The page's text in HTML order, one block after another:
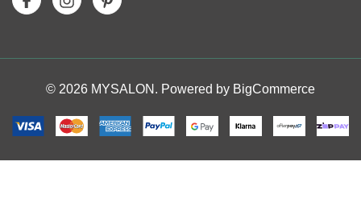
© 2026 MYSALON. Powered by BigCommerce